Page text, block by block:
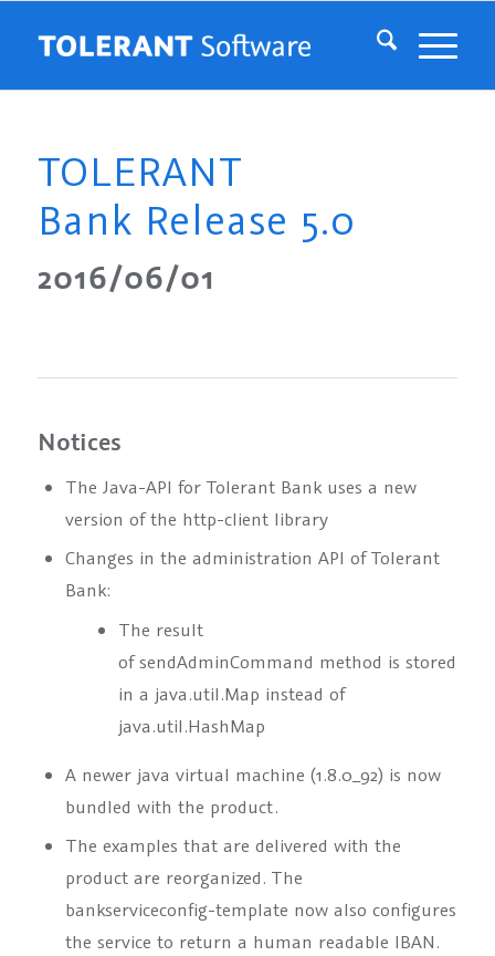
TOLERANT
Bank Release 5.0
2016/06/01
Notices
The Java-API for Tolerant Bank uses a new
version of the http-client library
Changes in the administration API of Tolerant
Bank:
The result
ofsendAdminCommand method is stored
in a java.util.Map instead of
java.util.HashMap
A newer java virtual machine (1.8.0_92) is now
bundled with the product.
The examples that are delivered with the
product are reorganized. The
bankserviceconfig-template now also configures
the service to return a human readable IBAN.